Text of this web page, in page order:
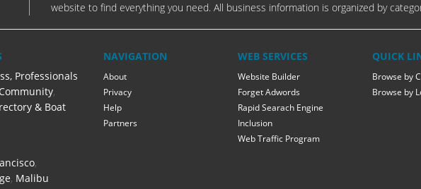
website to find everything you need. All business information is organized by
Professionals
,
& Boat
,
, Malibu
NAVIGATION
About
Privacy
Help
Partners
WEB SERVICES
Website Builder
Forget Adwords
Rapid Searach Engine
Inclusion
Web Traffic Program
QUICK
Browse by
Browse by